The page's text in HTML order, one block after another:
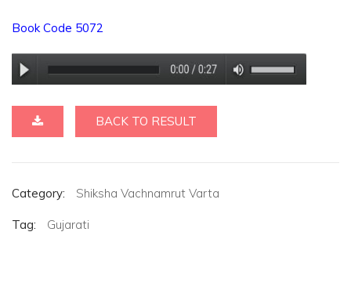
Book Code 5072
BACK TO RESULT
Category: Shiksha Vachnamrut Varta
Tag: Gujarati